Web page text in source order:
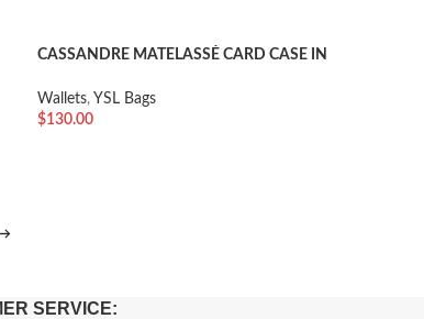
CASSANDRE MATELASSÉ CARD CASE IN
Wallets, YSL Bags
$130.00
SERVICE: